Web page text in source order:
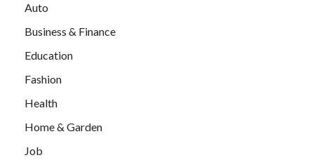
Auto
Business & Finance
Education
Fashion
Health
Home & Garden
Job